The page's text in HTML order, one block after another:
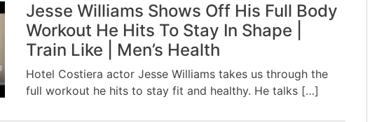
Jesse Williams Shows Off His Full Body
Workout He Hits To Stay In Shape |
Train Like | Men’s Health
Hotel Costiera actor Jesse Williams takes us through the
full workout he hits to stay fit and healthy. He talks […]